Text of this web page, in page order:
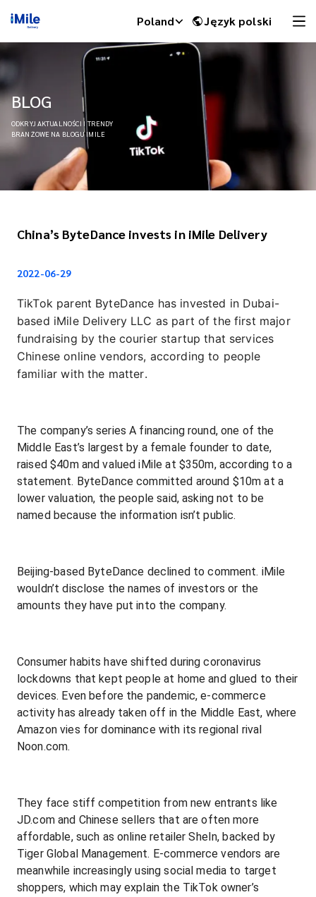
Poland Język polski
BLOG
ODKRYJ AKTUALNOŚCI I TRENDY
BRANŻOWE NA BLOGU IMILE
China’s ByteDance invests in iMile Delivery
2022-06-29
TikTok parent ByteDance has invested in Dubai-
based iMile Delivery LLC as part of the first major
fundraising by the courier startup that services
Chinese online vendors, according to people
familiar with the matter.
The company’s series A financing round, one of the
Middle East’s largest by a female founder to date,
raised $40m and valued iMile at $350m, according to a
statement. ByteDance committed around $10m at a
lower valuation, the people said, asking not to be
named because the information isn’t public.
Beijing-based ByteDance declined to comment. iMile
wouldn’t disclose the names of investors or the
amounts they have put into the company.
Consumer habits have shifted during coronavirus
lockdowns that kept people at home and glued to their
devices. Even before the pandemic, e-commerce
activity has already taken off in the Middle East, where
Amazon vies for dominance with its regional rival
Noon.com.
They face stiff competition from new entrants like
JD.com and Chinese sellers that are often more
affordable, such as online retailer SheIn, backed by
Tiger Global Management. E-commerce vendors are
meanwhile increasingly using social media to target
shoppers, which may explain the TikTok owner’s
iMile Chat